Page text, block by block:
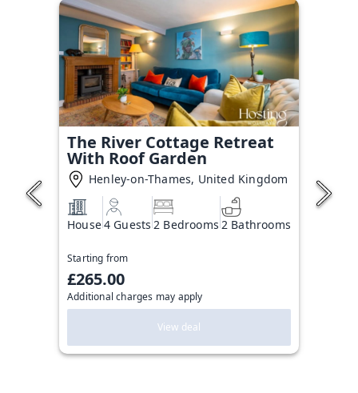
The River Cottage Retreat
With Roof Garden
Henley-on-Thames, United Kingdom
House4 Guests 2 Bedrooms 2 Bathrooms
Starting from
£265.00
Additional charges may apply
View deal